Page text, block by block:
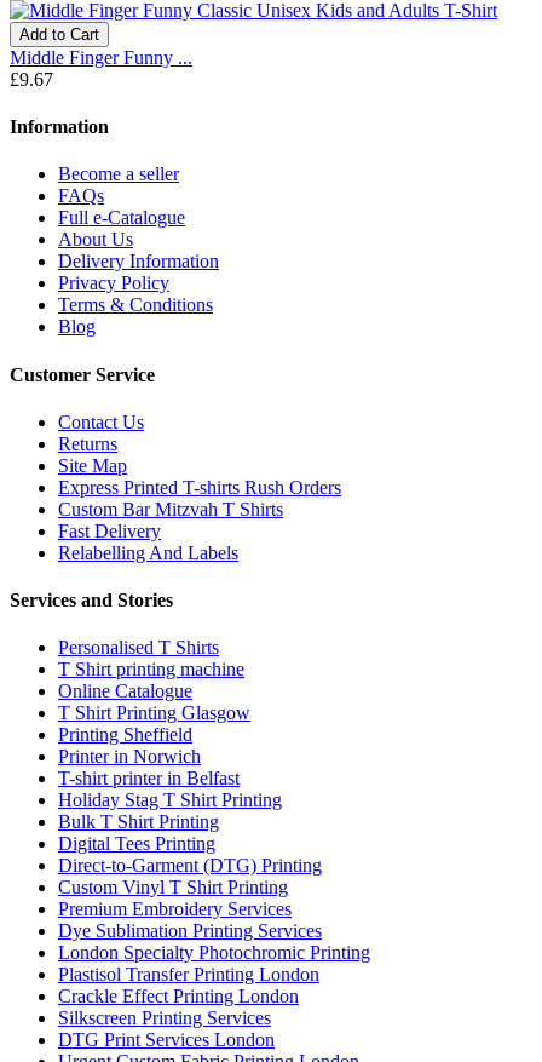
Add to Cart
Middle Finger Funny ...
£9.67
Information
Become a seller
FAQs
Full e-Catalogue
About Us
Delivery Information
Privacy Policy
Terms & Conditions
Blog
Customer Service
Contact Us
Returns
Site Map
Express Printed T-shirts Rush Orders
Custom Bar Mitzvah T Shirts
Fast Delivery
Relabelling And Labels
Services and Stories
Personalised T Shirts
T Shirt printing machine
Online Catalogue
T Shirt Printing Glasgow
Printing Sheffield
Printer in Norwich
T-shirt printer in Belfast
Holiday Stag T Shirt Printing
Bulk T Shirt Printing
Digital Tees Printing
Direct-to-Garment (DTG) Printing
Custom Vinyl T Shirt Printing
Premium Embroidery Services
Dye Sublimation Printing Services
London Specialty Photochromic Printing
Plastisol Transfer Printing London
Crackle Effect Printing London
Silkscreen Printing Services
DTG Print Services London